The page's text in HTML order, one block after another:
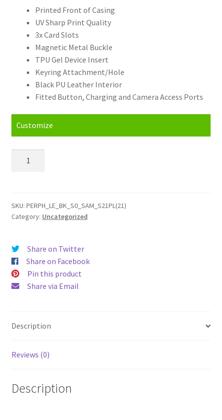
Printed Front of Casing
UV Sharp Print Quality
3x Card Slots
Magnetic Metal Buckle
TPU Gel Device Insert
Keyring Attachment/Hole
Black PU Leather Interior
Fitted Button, Charging and Camera Access Ports
Customize
Plus
(2021)
Case
quantity
SKU: PERPH_LE_BK_S0_SAM_S21PL(21)
Category: Uncategorized
Share on Twitter
Share on Facebook
Pin this product
Share via Email
Description
Reviews (0)
Description